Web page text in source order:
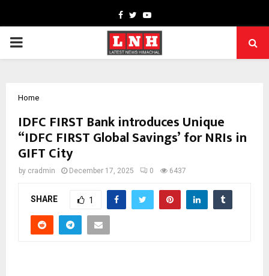
Facebook
TwitterYoutube
PRIMARY
Home
IDFC FIRST Bank introduces Unique
“IDFC FIRST Global Savings’ for NRIs in
GIFT City
by cradmin December 17, 2025 0 6437
SHARE 1